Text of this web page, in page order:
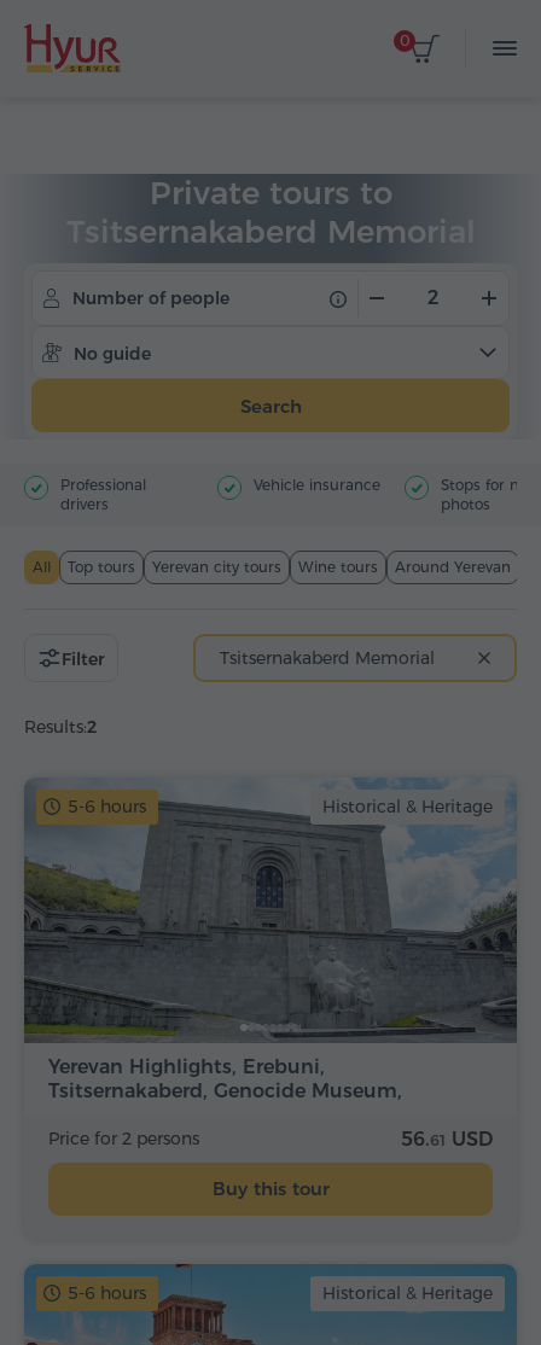
0
Private tours to
Tsitsernakaberd Memorial
Number of people
No guide
Search
Professional
drivers
Vehicle insurance
Stops for
photos
All Top tours Yerevan city tours Wine tours Around Yerevan
Results:2
Filter Tsitsernakaberd Memorial
5-6 hours Historical & Heritage
Yerevan Highlights, Erebuni,
Tsitsernakaberd, Genocide Museum,
Price for 2 persons 56.61 USD
Buy this tour
5-6 hours Historical & Heritage